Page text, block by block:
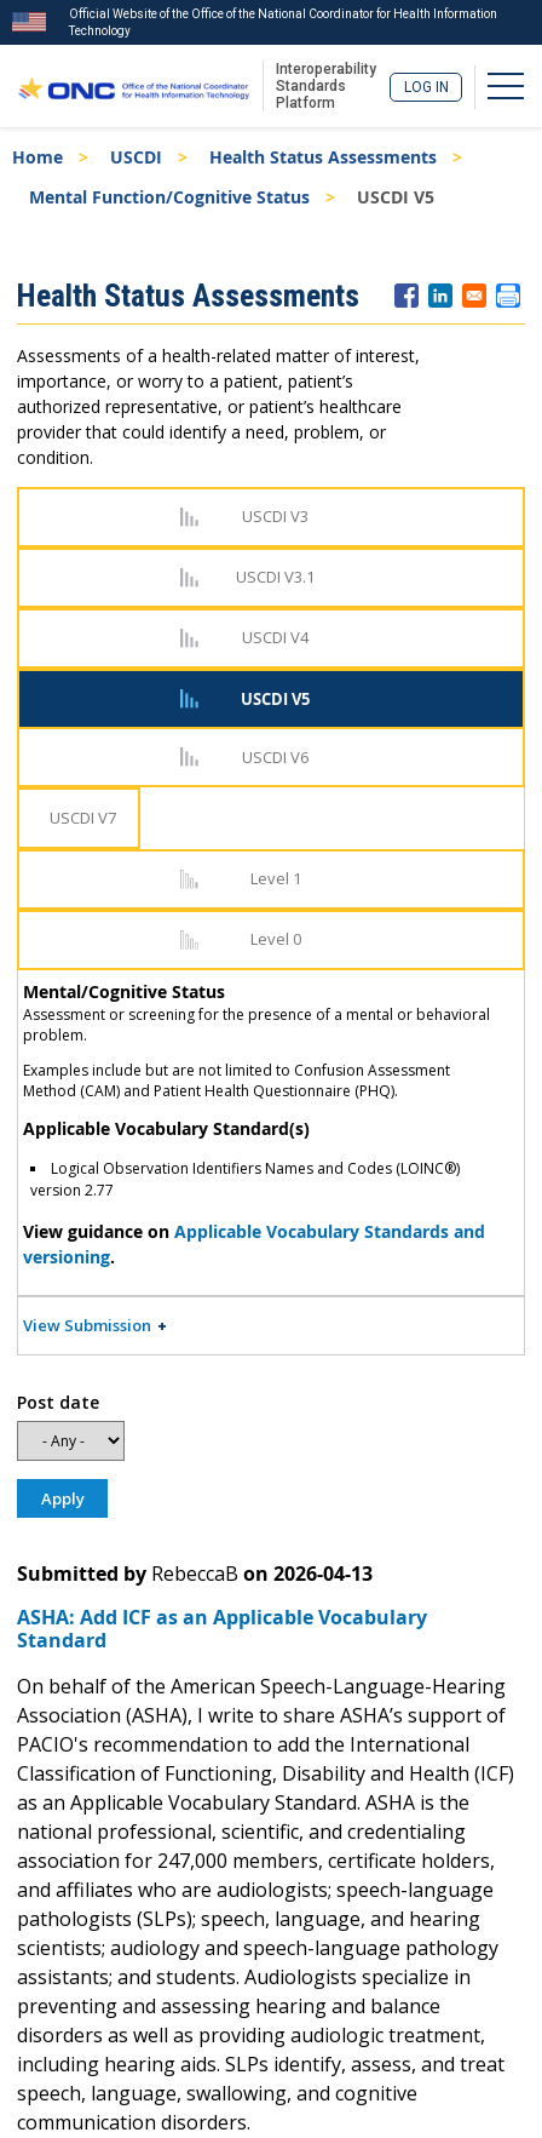
to
main
Official Website of the Office of the National Coordinator for Health Information
Technology
Interoperability
Standards
Platform
LOG IN
Breadcrumb
Home USCDI
Health Status Assessments
Mental Function/Cognitive Status
USCDI V5
Menu
Health Status Assessments
Assessments of a health-related matter of interest,
importance, or worry to a patient, patient’s
authorized representative, or patient’s healthcare
provider that could identify a need, problem, or
condition.
USCDI V3
USCDI V3.1
USCDI V4
USCDI V5
USCDI V6
USCDI V7
Level 1
Level 0
Mental/Cognitive Status
Assessment or screening for the presence of a mental or behavioral
problem.
Examples include but are not limited to Confusion Assessment
Method (CAM) and Patient Health Questionnaire (PHQ).
Applicable Vocabulary Standard(s)
Logical Observation Identifiers Names and Codes (LOINC®)
version 2.77
View guidance on Applicable Vocabulary Standards and
versioning.
View Submission
Post date
Submitted by RebeccaB on 2026-04-13
ASHA: Add ICF as an Applicable Vocabulary
Standard
On behalf of the American Speech-Language-Hearing
Association (ASHA), I write to share ASHA’s support of
PACIO's recommendation to add the International
Classification of Functioning, Disability and Health (ICF)
as an Applicable Vocabulary Standard. ASHA is the
national professional, scientific, and credentialing
association for 247,000 members, certificate holders,
and affiliates who are audiologists; speech-language
pathologists (SLPs); speech, language, and hearing
scientists; audiology and speech-language pathology
assistants; and students. Audiologists specialize in
preventing and assessing hearing and balance
disorders as well as providing audiologic treatment,
including hearing aids. SLPs identify, assess, and treat
speech, language, swallowing, and cognitive
communication disorders.